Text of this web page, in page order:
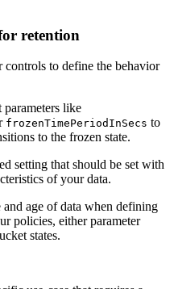
retention
to define the behavior
parameters like
frozenTimePeriodInSecs to
to the frozen state.
setting that should be set with
of your data.
age of data when defining
policies, either parameter
states.